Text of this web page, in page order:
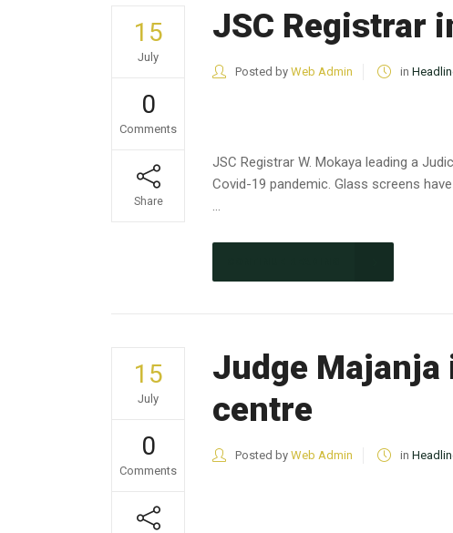
15
July
0
Comments
Share
JSC Registrar
Posted by Web Admin in
JSC Registrar W. Mokaya leading a
Covid-19 pandemic. Glass screens
...
15
July
0
Comments
Judge
centre
Posted by Web Admin in